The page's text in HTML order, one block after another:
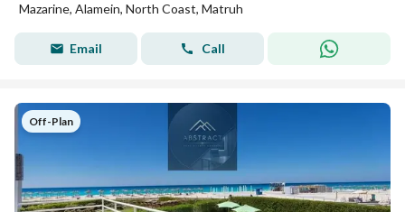
Mazarine, Alamein, North Coast, Matruh
Email Call
Off-Plan